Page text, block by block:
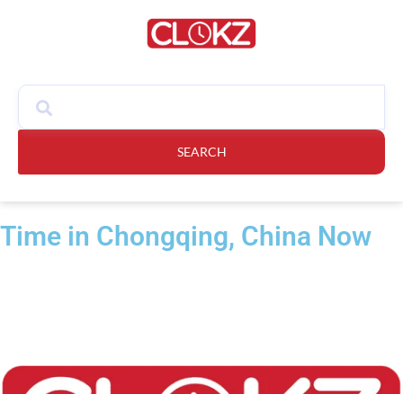
SEARCH
Time in Chongqing, China Now​